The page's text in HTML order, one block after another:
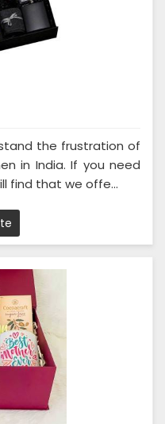
the frustration of
in India. If you need
find that we offe...